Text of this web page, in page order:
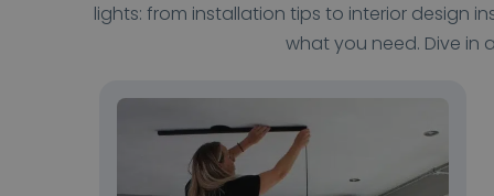
lights: from installation tips to interior design
what you need. Dive in